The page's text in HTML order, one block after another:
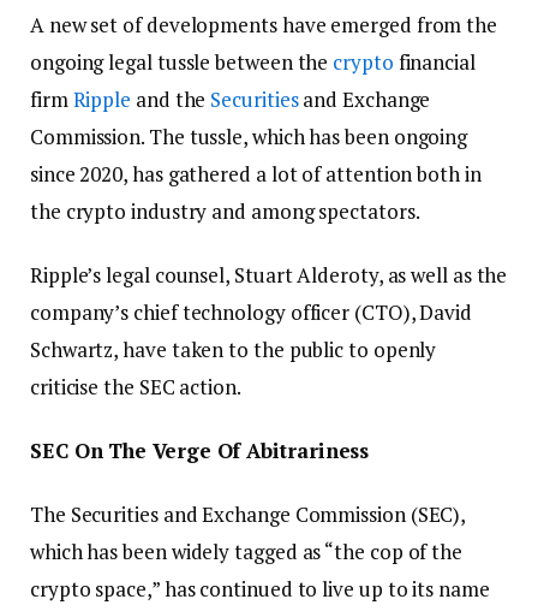
A new set of developments have emerged from the
ongoing legal tussle between the crypto financial
firmRipple and the Securitiesand Exchange
Commission. The tussle, which has been ongoing
since 2020, has gathered a lot of attention both in
the crypto industry and among spectators.
Ripple’s legal counsel, Stuart Alderoty, as well as the
company’s chief technology officer (CTO), David
Schwartz, have taken to the public to openly
criticise the SEC action.
SEC On The Verge Of Abitrariness
The Securities and Exchange Commission (SEC),
which has been widely tagged as “the cop of the
crypto space,” has continued to live up to its name